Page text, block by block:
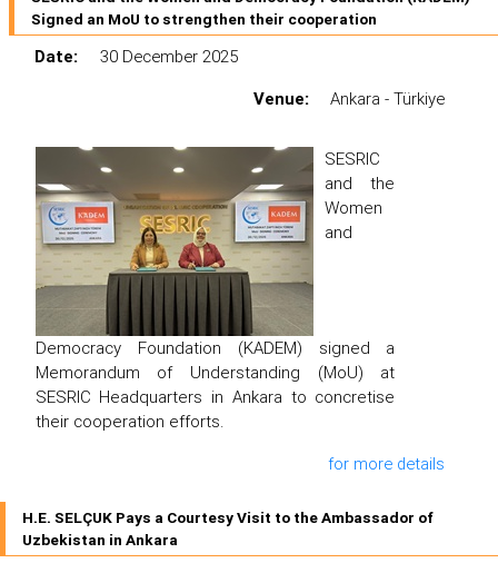
Signed an MoU to strengthen their cooperation
Date:
30 December 2025
Venue:
Ankara - Türkiye
SESRIC
and the
Women
and
Democracy Foundation (KADEM) signed a
Memorandum of Understanding (MoU) at
SESRIC Headquarters in Ankara to concretise
their cooperation efforts.
for more details
H.E. SELÇUK Pays a Courtesy Visit to the Ambassador of
Uzbekistan in Ankara